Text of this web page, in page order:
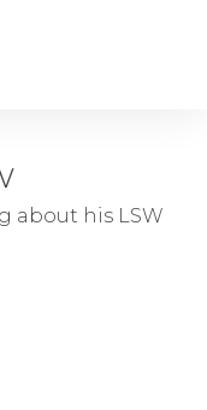
about his LSW